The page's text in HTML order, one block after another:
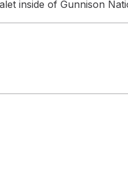
inside of Gunnison